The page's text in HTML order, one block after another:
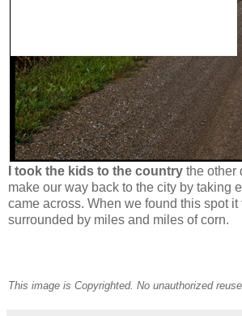
I took the kids to the country the other
make our way back to the city by taking
came across. When we found this spot
surrounded by miles and miles of corn.
This image is Copyrighted. No unauthorized reuse.